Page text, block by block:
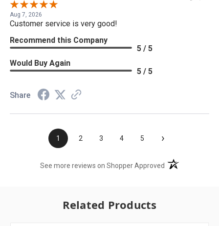
Aug 7, 2026
Customer service is very good!
Recommend this Company
5 / 5
Would Buy Again
5 / 5
Share
1 2 3 4 5 ›
See more reviews on Shopper Approved (opens in a new
Related Products